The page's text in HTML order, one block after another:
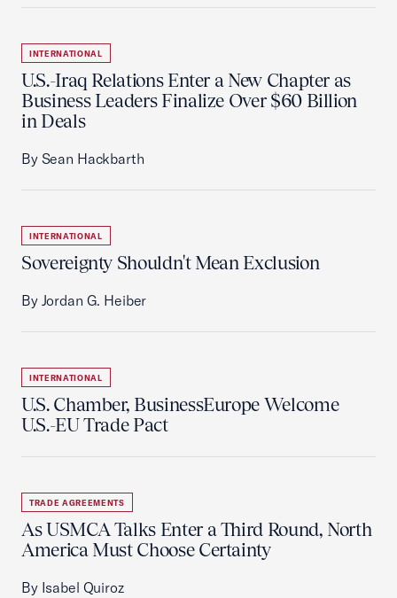
INTERNATIONAL
U.S.-Iraq Relations Enter a New Chapter as
Business Leaders Finalize Over $60 Billion
in Deals
By Sean Hackbarth
INTERNATIONAL
Sovereignty Shouldn't Mean Exclusion
By Jordan G. Heiber
INTERNATIONAL
U.S. Chamber, BusinessEurope Welcome
U.S.-EU Trade Pact
TRADE AGREEMENTS
As USMCA Talks Enter a Third Round, North
America Must Choose Certainty
By Isabel Quiroz